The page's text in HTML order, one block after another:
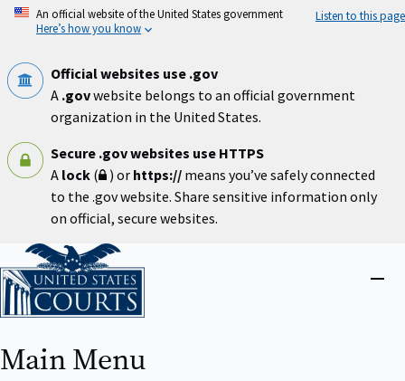
Skip
An official website of the United States government
Here’s how you know
Listen to this page
Official websites use .gov
A .govwebsite belongs to an official government
organization in the United States.
Secure .gov websites use HTTPS
A lock ( ) or https:// means you’ve safely connected
to the .gov website. Share sensitive information only
on official, secure websites.
Home
Main Menu